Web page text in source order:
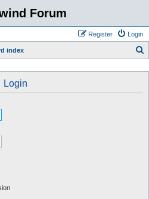
Forum
Login
Register
index
Login